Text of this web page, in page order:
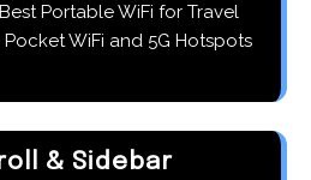
Portable WiFi for Travel
WiFi and 5G Hotspots
& Sidebar